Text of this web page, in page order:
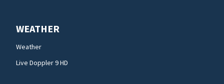
WEATHER
Weather
Live Doppler 9 HD